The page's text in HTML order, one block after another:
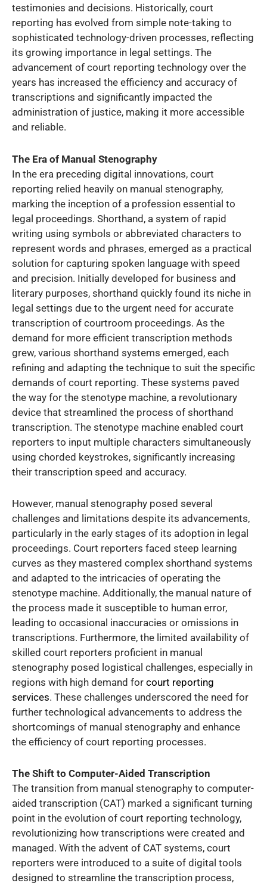
testimonies and decisions. Historically, court
reporting has evolved from simple note-taking to
sophisticated technology-driven processes, reflecting
its growing importance in legal settings. The
advancement of court reporting technology over the
years has increased the efficiency and accuracy of
transcriptions and significantly impacted the
administration of justice, making it more accessible
and reliable.
The Era of Manual Stenography
In the era preceding digital innovations, court
reporting relied heavily on manual stenography,
marking the inception of a profession essential to
legal proceedings. Shorthand, a system of rapid
writing using symbols or abbreviated characters to
represent words and phrases, emerged as a practical
solution for capturing spoken language with speed
and precision. Initially developed for business and
literary purposes, shorthand quickly found its niche in
legal settings due to the urgent need for accurate
transcription of courtroom proceedings. As the
demand for more efficient transcription methods
grew, various shorthand systems emerged, each
refining and adapting the technique to suit the specific
demands of court reporting. These systems paved
the way for the stenotype machine, a revolutionary
device that streamlined the process of shorthand
transcription. The stenotype machine enabled court
reporters to input multiple characters simultaneously
using chorded keystrokes, significantly increasing
their transcription speed and accuracy.
However, manual stenography posed several
challenges and limitations despite its advancements,
particularly in the early stages of its adoption in legal
proceedings. Court reporters faced steep learning
curves as they mastered complex shorthand systems
and adapted to the intricacies of operating the
stenotype machine. Additionally, the manual nature of
the process made it susceptible to human error,
leading to occasional inaccuracies or omissions in
transcriptions. Furthermore, the limited availability of
skilled court reporters proficient in manual
stenography posed logistical challenges, especially in
regions with high demand for court reporting
services. These challenges underscored the need for
further technological advancements to address the
shortcomings of manual stenography and enhance
the efficiency of court reporting processes.
The Shift to Computer-Aided Transcription
The transition from manual stenography to computer-
aided transcription (CAT) marked a significant turning
point in the evolution of court reporting technology,
revolutionizing how transcriptions were created and
managed. With the advent of CAT systems, court
reporters were introduced to a suite of digital tools
designed to streamline the transcription process,